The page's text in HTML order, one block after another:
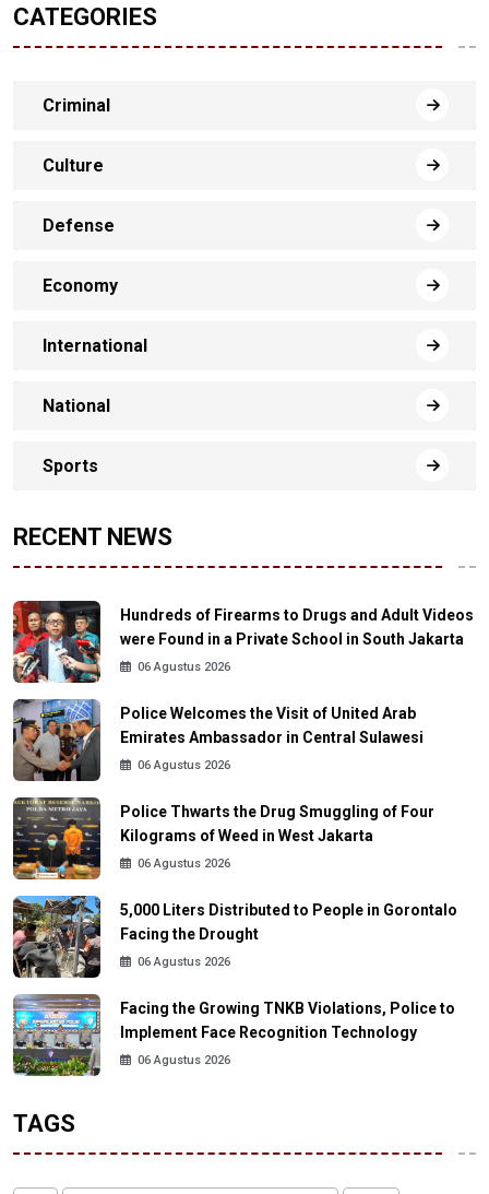
CATEGORIES
Criminal
Culture
Defense
Economy
International
National
Sports
RECENT NEWS
Hundreds of Firearms to Drugs and Adult Videos
were Found in a Private School in South Jakarta
06 Agustus 2026
Police Welcomes the Visit of United Arab
Emirates Ambassador in Central Sulawesi
06 Agustus 2026
Police Thwarts the Drug Smuggling of Four
Kilograms of Weed in West Jakarta
06 Agustus 2026
5,000 Liters Distributed to People in Gorontalo
Facing the Drought
06 Agustus 2026
Facing the Growing TNKB Violations, Police to
Implement Face Recognition Technology
06 Agustus 2026
TAGS